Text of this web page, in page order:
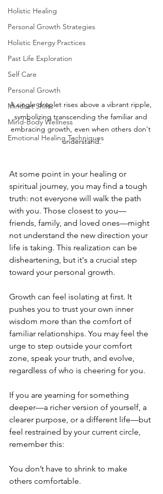
Holistic Healing
Personal Growth Strategies
Holistic Energy Practices
Past Life Exploration
Self Care
Personal Growth
Mindset Shifts
Mind-Body Wellness
Emotional Healing Techniques
A single droplet rises above a vibrant ripple,
symbolizing transcending the familiar and
embracing growth, even when others don't
understand.
At some point in your healing or
spiritual journey, you may find a tough
truth: not everyone will walk the path
with you. Those closest to you—
friends, family, and loved ones—might
not understand the new direction your
life is taking. This realization can be
disheartening, but it's a crucial step
toward your personal growth.
Growth can feel isolating at first. It
pushes you to trust your own inner
wisdom more than the comfort of
familiar relationships. You may feel the
urge to step outside your comfort
zone, speak your truth, and evolve,
regardless of who is cheering for you.
If you are yearning for something
deeper—a richer version of yourself, a
clearer purpose, or a different life—but
feel restrained by your current circle,
remember this:
You don’t have to shrink to make
others comfortable.